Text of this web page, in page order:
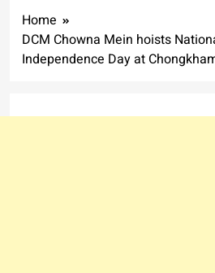
Home
DCM Chowna Mein hoists
Independence Day at